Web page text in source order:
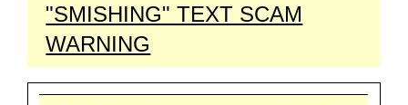
"SMISHING" TEXT SCAM
WARNING